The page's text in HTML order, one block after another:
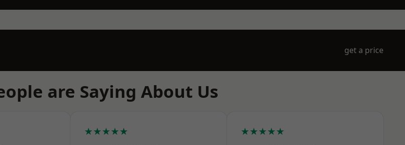
get a price
are Saying About Us
★★★★★ ★★★★★